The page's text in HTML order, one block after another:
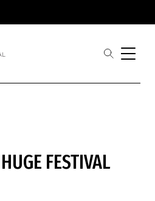
content
open
search
FESTIVAL